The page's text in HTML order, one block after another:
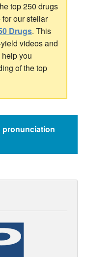
top 250 drugs
our stellar
Drugs. This
videos and
you
of the top
pronunciation